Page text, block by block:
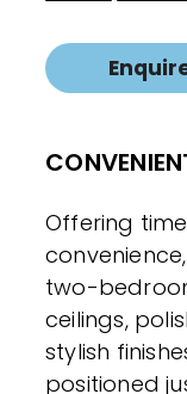
Offering
two-
ceilings,
stylish
positioned